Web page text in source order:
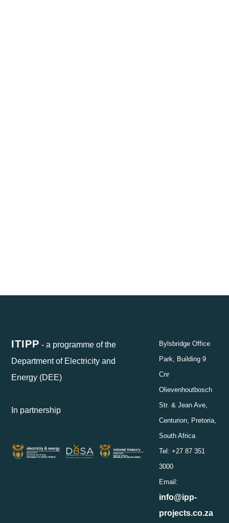
ITIPP - a programme of the
Department of Electricity and
Energy (DEE)
In partnership
Bylsbridge Office
Park, Building 9
Cnr
Olievenhoutbosch
Str. & Jean Ave,
Centurion, Pretoria,
South Africa
Tel: +27 87 351
3000
Email:
info@ipp-
projects.co.za